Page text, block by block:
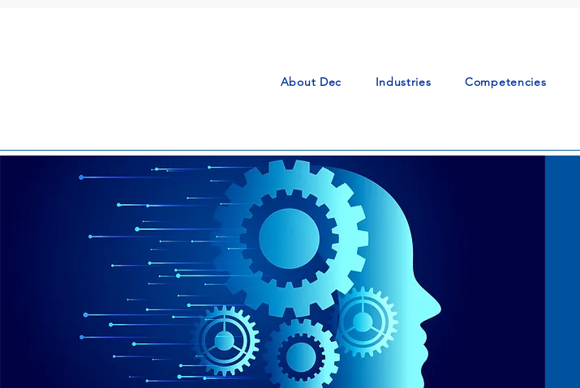
About Dec Industries Competencies